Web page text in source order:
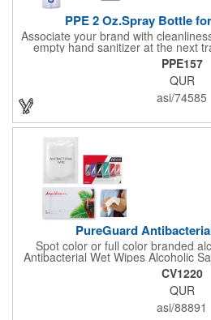
PPE 2 Oz.Spray Bottle
Associate your brand with
empty hand sanitizer at the next
Perfect for the distribution of hand
fluid, toning lotion, fungicide,etc.
spring-loaded button, especially
in travel. Measuring: 5 1/8'' x 1 1/
reusable for a long time. Tight seal
provides comfortable everyday use.
hand sanitizer
PPE157
QUR
asi/74585
PureGuard
Spot color or full color branded
Antibacterial Wet Wipes Alcoholic
Woven And Cotton, And Contain
Most Of The Bacteria From Your
Hand Wipes Or Sanitizers That
Help Your Customers And
During These Harsh Times. Ideal
CV1220
QUR
asi/88891